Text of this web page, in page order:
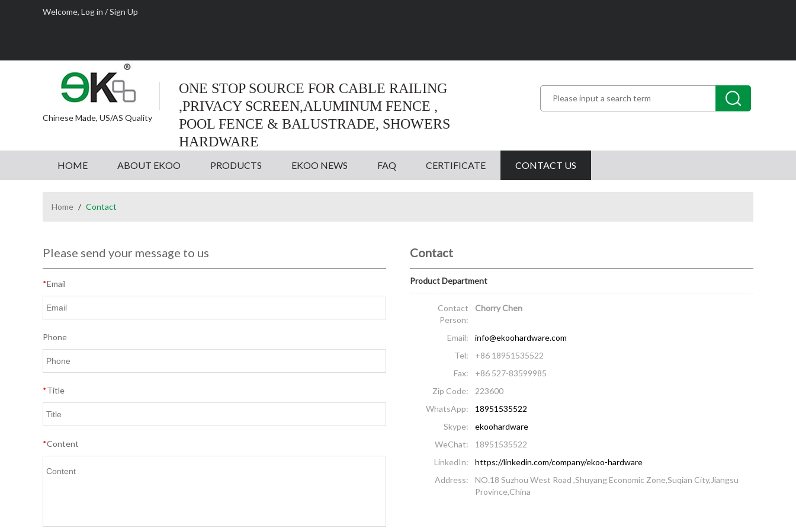
Welcome, Log in /Sign Up
Chinese Made, US/AS Quality
ONE STOP SOURCE FOR CABLE RAILING
,PRIVACY SCREEN,ALUMINUM FENCE ,
POOL FENCE & BALUSTRADE, SHOWERS
HARDWARE
HOME ABOUT EKOO PRODUCTS EKOO NEWS FAQ CERTIFICATE CONTACT US
Home / Contact
Please send your message to us
*Email
Phone
*Title
*Content
Contact
Product Department
Contact
Person:
Chorry Chen
Email:
info@ekoohardware.com
Tel:
+86 18951535522
Fax:
+86 527-83599985
Zip Code:
223600
WhatsApp:
18951535522
Skype:
ekoohardware
WeChat:
18951535522
LinkedIn:
https://linkedin.com/company/ekoo-hardware
Address:
NO.18 Suzhou West Road ,Shuyang Economic Zone,Suqian City,Jiangsu
Province,China